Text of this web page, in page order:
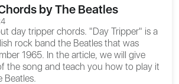
by The Beatles
day tripper chords. "Day Tripper" is a
rock band the Beatles that was
1965. In the article, we will give
the song and teach you how to play it
Beatles.